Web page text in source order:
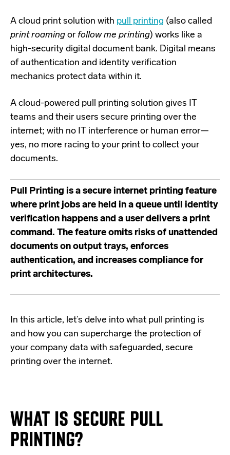
A cloud print solution with pull printing (also called
print roaming or follow me printing) works like a
high-security digital document bank. Digital means
of authentication and identity verification
mechanics protect data within it.
A cloud-powered pull printing solution gives IT
teams and their users secure printing over the
internet; with no IT interference or human error—
yes, no more racing to your print to collect your
documents.
Pull Printing is a secure internet printing feature
where print jobs are held in a queue until identity
verification happens and a user delivers a print
command. The feature omits risks of unattended
documents on output trays, enforces
authentication, and increases compliance for
print architectures.
In this article, let’s delve into what pull printing is
and how you can supercharge the protection of
your company data with safeguarded, secure
printing over the internet.
WHAT IS SECURE PULL
PRINTING?